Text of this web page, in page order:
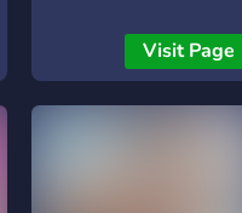
expression, tasteful
composition, lighting,
Visit Page